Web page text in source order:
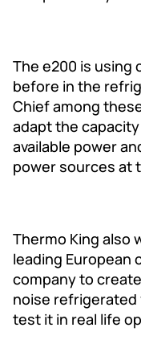
The e200 is using
before in the
Chief among
adapt the
available power
power sources at
Thermo King also
leading European
company to
noise refrigerated
test it in real life